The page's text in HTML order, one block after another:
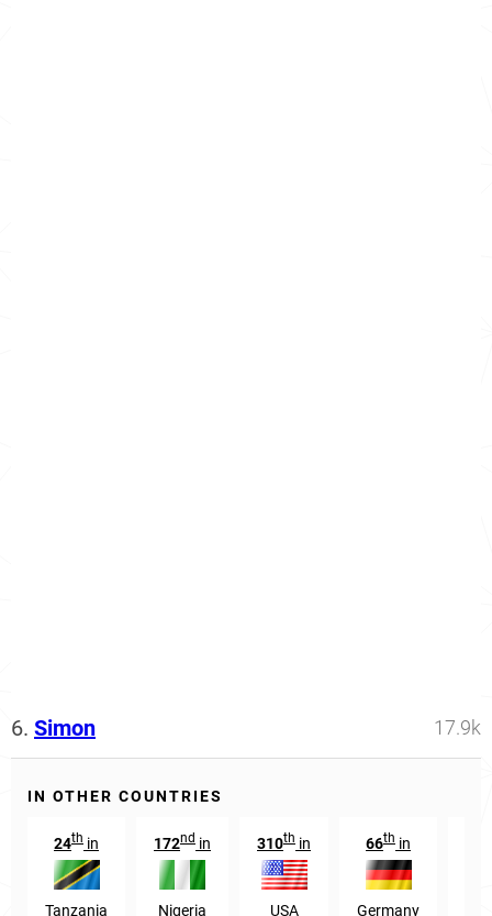
6. Simon 17.9k
IN OTHER COUNTRIES
24th in
Tanzania
172nd in
Nigeria
310th in
USA
66th in
Germany